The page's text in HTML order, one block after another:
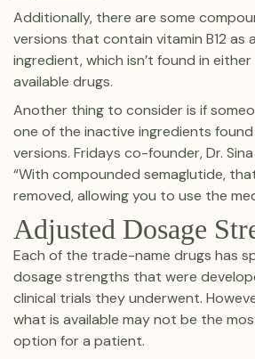
Additionally, there are some
versions that contain vitamin B12 as
ingredient, which isn’t found in
available drugs.
Another thing to consider is if
one of the inactive ingredients
versions. Fridays co-founder, Dr.
“With compounded semaglutide,
removed, allowing you to use the
Adjusted Dosage
Each of the trade-name drugs has
dosage strengths that were
clinical trials they underwent.
what is available may not be the
option for a patient.